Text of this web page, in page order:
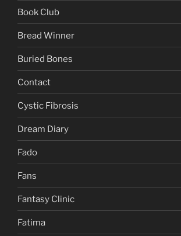
Book Club
Bread Winner
Buried Bones
Contact
Cystic Fibrosis
Dream Diary
Fado
Fans
Fantasy Clinic
Fatima